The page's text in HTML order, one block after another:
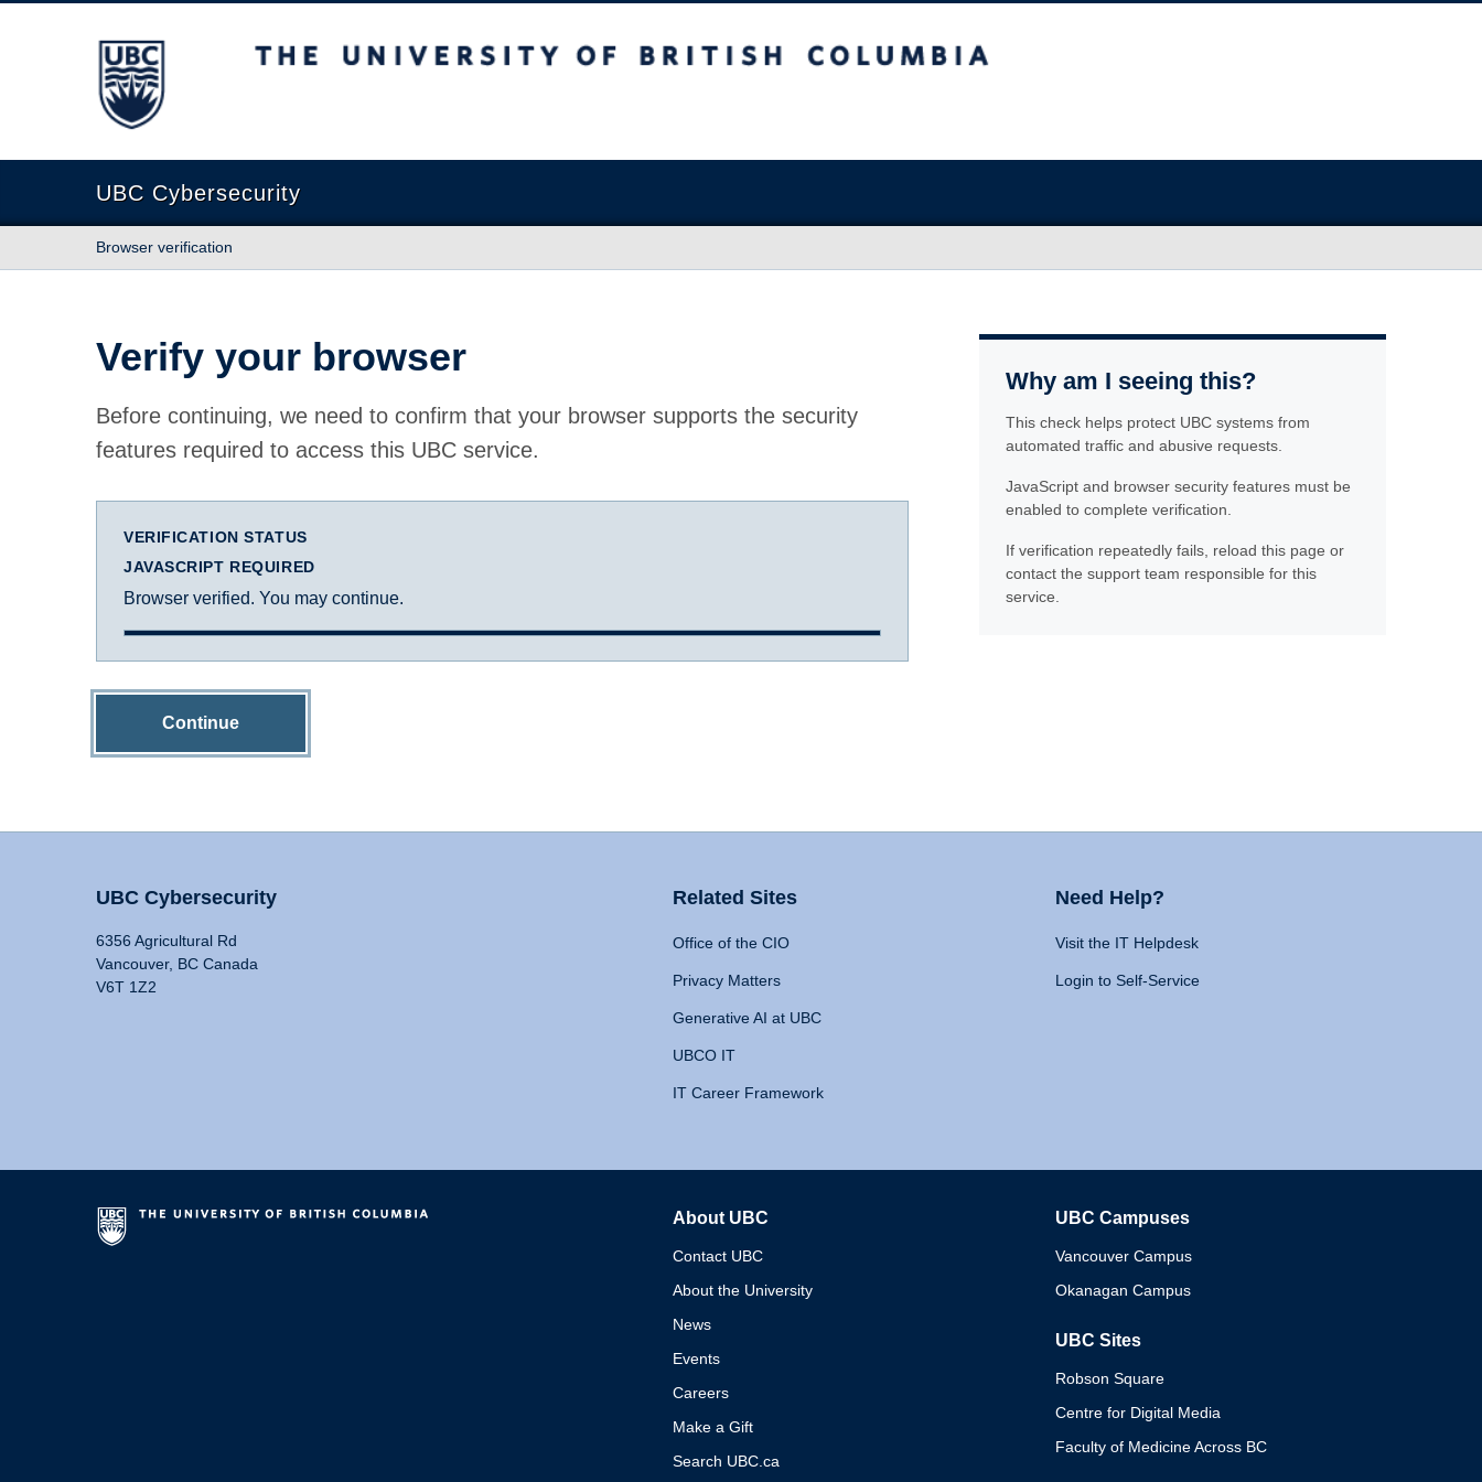
The University of British Columbia
UBC Cybersecurity
Browser verification
Verify your browser
Before continuing, we need to confirm that your browser supports the security
features required to access this UBC service.
VERIFICATION STATUS
JAVASCRIPT REQUIRED
Browser verified. You may continue.
Continue
Why am I seeing this?
This check helps protect UBC systems from
automated traffic and abusive requests.
JavaScript and browser security features must be
enabled to complete verification.
If verification repeatedly fails, reload this page or
contact the support team responsible for this
service.
UBC Cybersecurity
6356 Agricultural Rd
Vancouver, BC Canada
V6T 1Z2
Related Sites
Office of the CIO
Privacy Matters
Generative AI at UBC
UBCO IT
IT Career Framework
Need Help?
Visit the IT Helpdesk
Login to Self-Service
About UBC
Contact UBC
About the University
News
Events
Careers
Make a Gift
Search UBC.ca
UBC Campuses
Vancouver Campus
Okanagan Campus
UBC Sites
Robson Square
Centre for Digital Media
Faculty of Medicine Across BC